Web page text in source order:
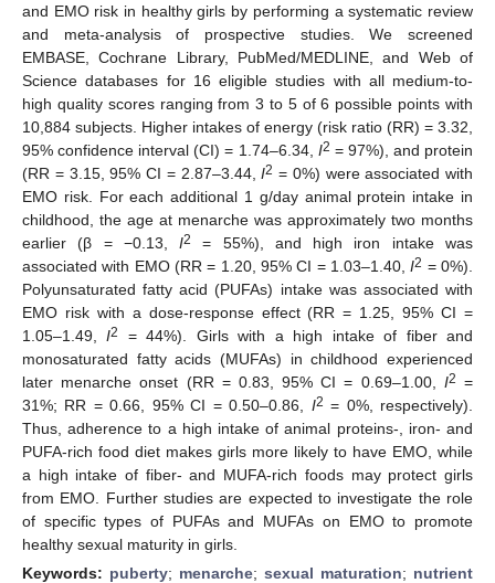
and EMO risk in healthy girls by performing a systematic review
and meta-analysis of prospective studies. We screened
EMBASE, Cochrane Library, PubMed/MEDLINE, and Web of
Science databases for 16 eligible studies with all medium-to-
high quality scores ranging from 3 to 5 of 6 possible points with
10,884 subjects. Higher intakes of energy (risk ratio (RR) = 3.32,
95% confidence interval (CI) = 1.74–6.34, I2 = 97%), and protein
(RR = 3.15, 95% CI = 2.87–3.44,I2 = 0%) were associated with
EMO risk. For each additional 1 g/day animal protein intake in
childhood, the age at menarche was approximately two months
earlier (β = −0.13,I2
= 55%), and high iron intake was
associated with EMO (RR = 1.20, 95% CI = 1.03–1.40,I2 = 0%).
Polyunsaturated fatty acid (PUFAs) intake was associated with
EMO risk with a dose-response effect (RR = 1.25, 95% CI =
1.05–1.49,I2
= 44%). Girls with a high intake of fiber and
monosaturated fatty acids (MUFAs) in childhood experienced
later menarche onset (RR = 0.83, 95% CI = 0.69–1.00, I2 =
31%; RR = 0.66, 95% CI = 0.50–0.86, I2 = 0%, respectively).
Thus, adherence to a high intake of animal proteins-, iron- and
PUFA-rich food diet makes girls more likely to have EMO, while
a high intake of fiber- and MUFA-rich foods may protect girls
from EMO. Further studies are expected to investigate the role
of specific types of PUFAs and MUFAs on EMO to promote
healthy sexual maturity in girls.
Keywords: puberty; menarche; sexual maturation; nutrient